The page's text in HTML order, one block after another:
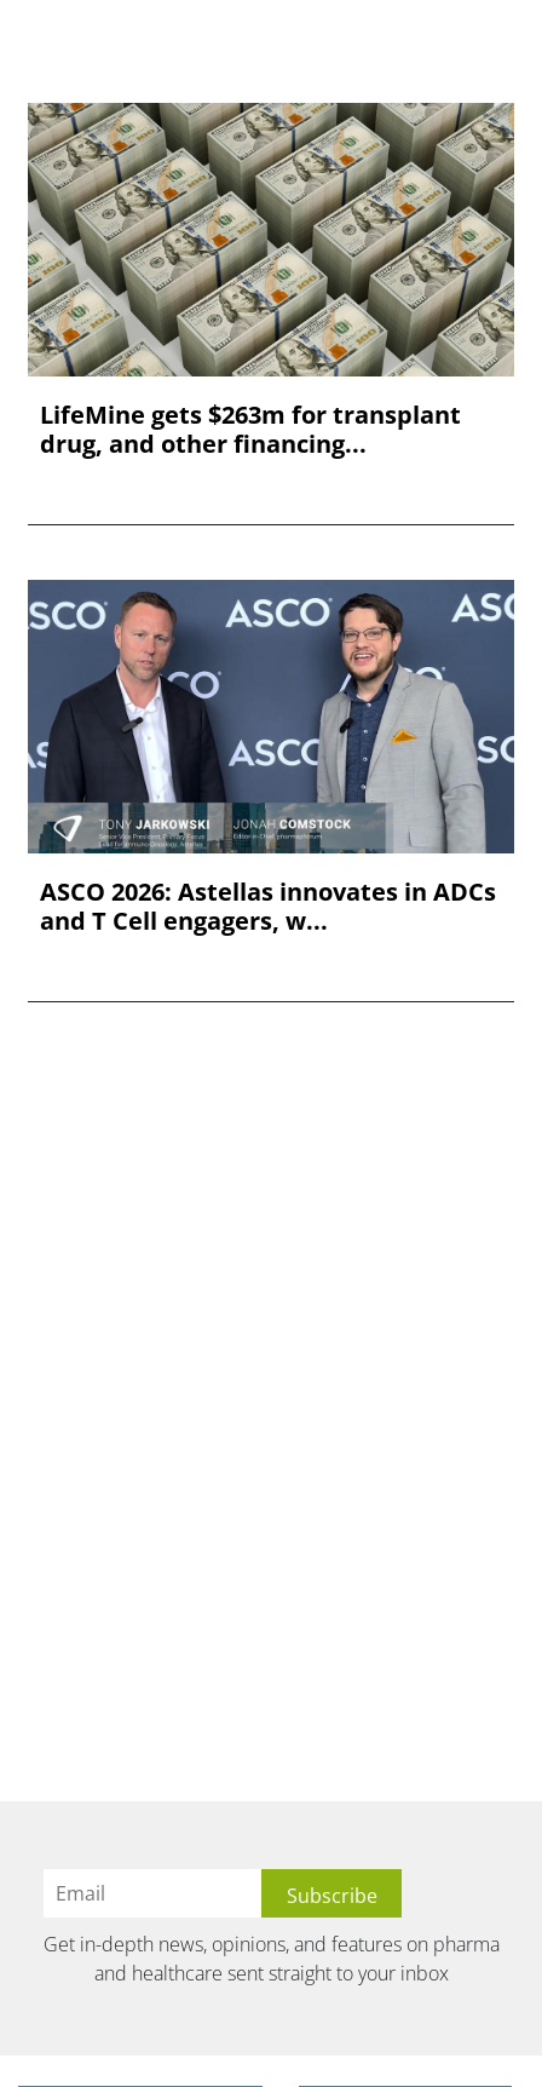
LifeMine gets $263m for transplant
drug, and other financing...
ASCO 2026: Astellas innovates in ADCs
and T Cell engagers, w...
Get in-depth news, opinions, and features on pharma
and healthcare sent straight to your inbox